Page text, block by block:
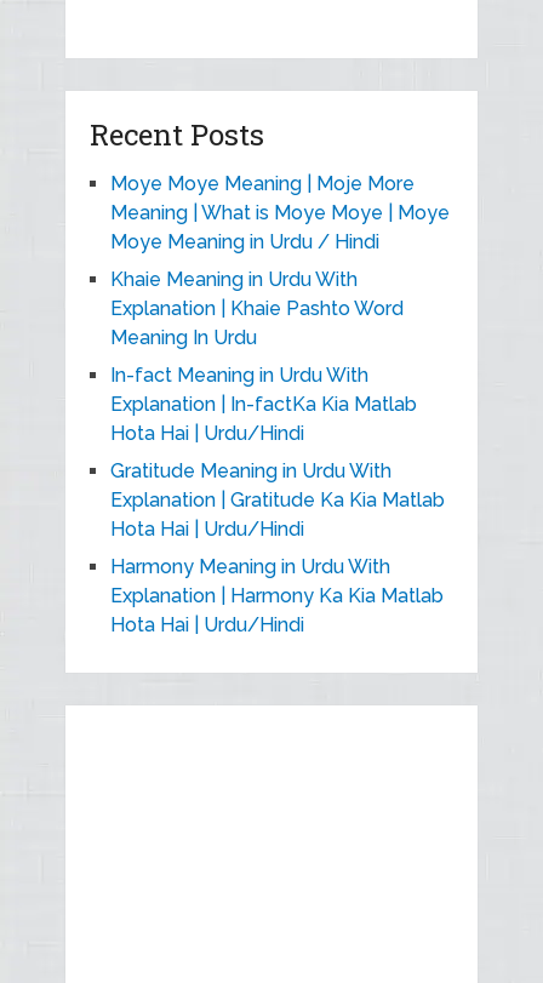
Recent Posts
Moye Moye Meaning | Moje More
Meaning | What is Moye Moye | Moye
Moye Meaning in Urdu / Hindi
Khaie Meaning in Urdu With
Explanation | Khaie Pashto Word
Meaning In Urdu
In-fact Meaning in Urdu With
Explanation | In-factKa Kia Matlab
Hota Hai | Urdu/Hindi
Gratitude Meaning in Urdu With
Explanation | Gratitude Ka Kia Matlab
Hota Hai | Urdu/Hindi
Harmony Meaning in Urdu With
Explanation | Harmony Ka Kia Matlab
Hota Hai | Urdu/Hindi